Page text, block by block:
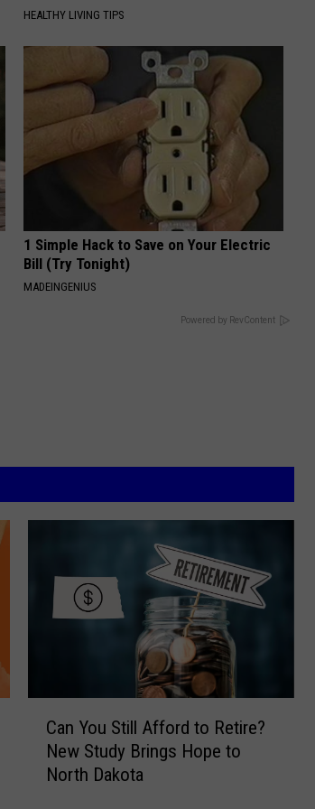
HEALTHY LIVING TIPS
1 Simple Hack to Save on Your Electric
Bill (Try Tonight)
MADEINGENIUS
Powered by RevContent
Can You Still Afford to Retire?
New Study Brings Hope to
North Dakota